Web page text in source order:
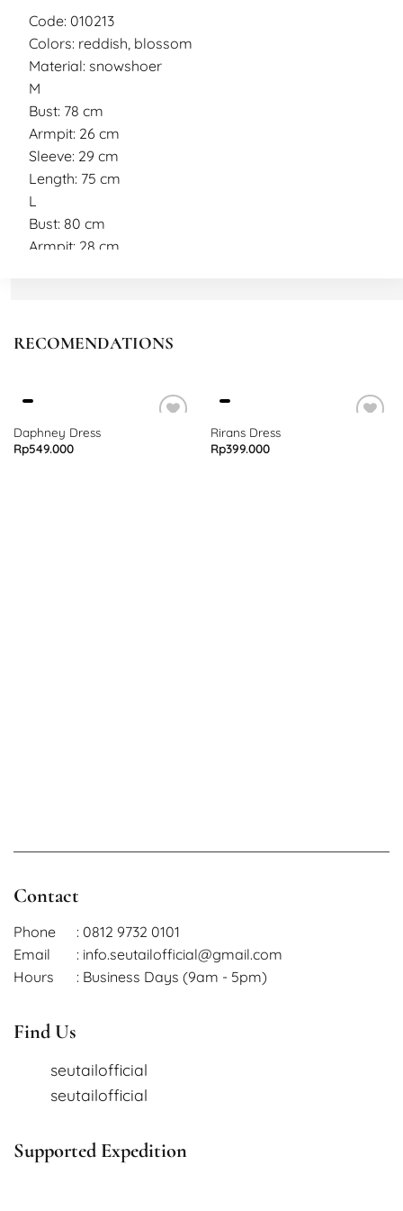
Code: 010213
Colors: reddish, blossom
Material: snowshoer
M
Bust: 78 cm
Armpit: 26 cm
Sleeve: 29 cm
Length: 75 cm
L
Bust: 80 cm
Armpit: 28 cm
Height: 177 cm
RECOMENDATIONS
Daphney Dress
Rp549.000
Rirans Dress
Rp399.000
Contact
Phone
: 0812 9732 0101
Email
: info.seutailofficial@gmail.com
Hours
: Business Days (9am - 5pm)
Find Us
seutailofficial
seutailofficial
Supported Expedition